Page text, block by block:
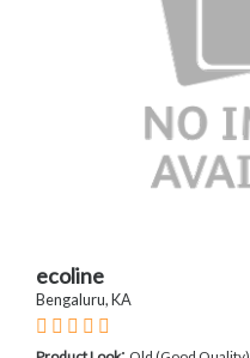
ecoline
Bengaluru, KA